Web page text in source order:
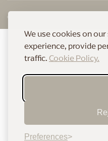
We use cookies on
experience, provide
traffic. Cookie Policy.
Preferences
© 2026 THE HOME OF